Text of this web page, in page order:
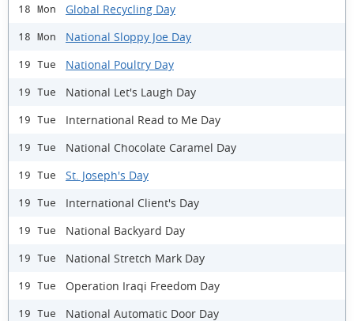
18 Mon Global Recycling Day
18 Mon National Sloppy Joe Day
19 Tue National Poultry Day
19 Tue National Let's Laugh Day
19 Tue International Read to Me Day
19 Tue National Chocolate Caramel Day
19 Tue St. Joseph's Day
19 Tue International Client's Day
19 Tue National Backyard Day
19 Tue National Stretch Mark Day
19 Tue Operation Iraqi Freedom Day
19 Tue National Automatic Door Day